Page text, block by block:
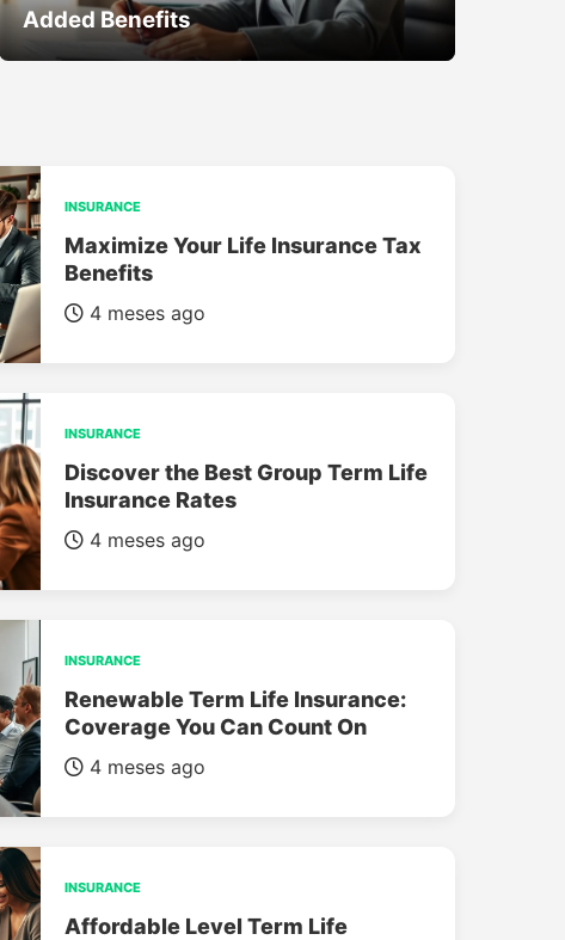
Added Benefits
INSURANCE
Maximize Your Life Insurance Tax
Benefits
4 meses ago
INSURANCE
Discover the Best Group Term Life
Insurance Rates
4 meses ago
INSURANCE
Renewable Term Life Insurance:
Coverage You Can Count On
4 meses ago
INSURANCE
Affordable Level Term Life